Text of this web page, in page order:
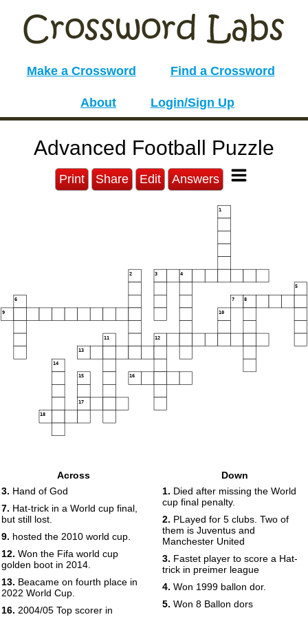
Make a Crossword Find a Crossword
About Login/Sign Up
Advanced Football Puzzle
Print Share Edit Answers
1
2 3 4
5
6 7 8
9 10
11 12
13
14
15 16
17
18
Across
3. Hand of God
7. Hat-trick in a World cup final,
but still lost.
9. hosted the 2010 world cup.
12. Won the Fifa world cup
golden boot in 2014.
13. Beacame on fourth place in
2022 World Cup.
16. 2004/05 Top scorer in
Down
1. Died after missing the World
cup final penalty.
2. PLayed for 5 clubs. Two of
them is Juventus and
Manchester United
3. Fastet player to score a Hat-
trick in preimer league
4. Won 1999 ballon dor.
5. Won 8 Ballon dors